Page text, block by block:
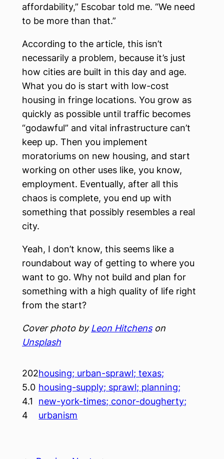
affordability,” Escobar told me. “We need
to be more than that.”
According to the article, this isn’t
necessarily a problem, because it’s just
how cities are built in this day and age.
What you do is start with low-cost
housing in fringe locations. You grow as
quickly as possible until traffic becomes
“godawful” and vital infrastructure can’t
keep up. Then you implement
moratoriums on new housing, and start
working on other uses like, you know,
employment. Eventually, after all this
chaos is complete, you end up with
something that possibly resembles a real
city.
Yeah, I don’t know, this seems like a
roundabout way of getting to where you
want to go. Why not build and plan for
something with a high quality of life right
from the start?
Cover photo by Leon Hitchenson
Unsplash
202
5.0
4.1
4
housing; urban-sprawl; texas;
housing-supply; sprawl; planning;
new-york-times; conor-dougherty;
urbanism